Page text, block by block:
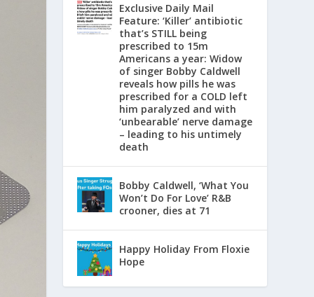
Exclusive Daily Mail
Feature: ‘Killer’ antibiotic
that’s STILL being
prescribed to 15m
Americans a year: Widow
of singer Bobby Caldwell
reveals how pills he was
prescribed for a COLD left
him paralyzed and with
‘unbearable’ nerve damage
– leading to his untimely
death
Bobby Caldwell, ‘What You
Won’t Do For Love’ R&B
crooner, dies at 71
Happy Holiday From Floxie
Hope